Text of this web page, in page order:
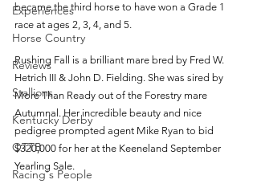
Experiences
Horse Country
Reviews
Stallions
Kentucky Derby
OTTB
Racing's People
became the third horse to have won a Grade 1
race at ages 2, 3, 4, and 5.
Rushing Fall is a brilliant mare bred by Fred W.
Hetrich III & John D. Fielding. She was sired by
More Than Ready out of the Forestry mare
Autumnal. Her incredible beauty and nice
pedigree prompted agent Mike Ryan to bid
$320,000 for her at the Keeneland September
Yearling Sale.